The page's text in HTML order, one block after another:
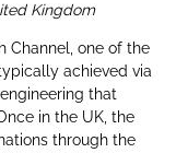
Kingdom
Channel, one of the
achieved via
that
in the UK, the
through the